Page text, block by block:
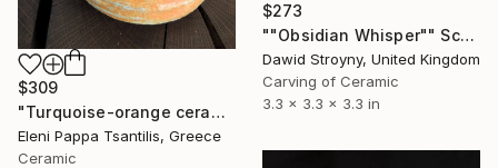
$309
"Turquoise-orange ceramic vase" Sculpture
Eleni Pappa Tsantilis, Greece
Ceramic
$273
""Obsidian Whisper"" Sculpture
Dawid Stroyny, United Kingdom
Carving of Ceramic
3.3 x 3.3 x 3.3 in